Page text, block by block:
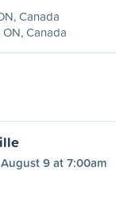
Canada
ON, Canada
9 at 7:00am